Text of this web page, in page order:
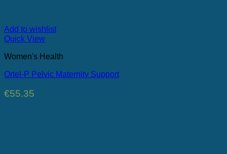
Add to wishlist
Quick View
Women's Health
Ortel-P Pelvic Maternity Support
€55.35